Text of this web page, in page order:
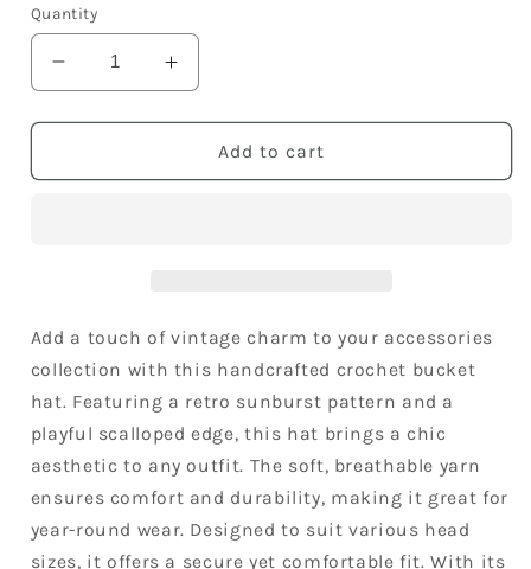
Quantity
Decrease
quantity
for
Crochet
Knit
Handmade
Foldable
Floppy
Beach
Hat
Increase
quantity
for
Women&#39;s
Crochet
Knit
Handmade
Foldable
Floppy
Beach
Hat
Add to cart
Add a touch of vintage charm to your accessories
collection with this handcrafted crochet bucket
hat. Featuring a retro sunburst pattern and a
playful scalloped edge, this hat brings a chic
aesthetic to any outfit. The soft, breathable yarn
ensures comfort and durability, making it great for
year-round wear. Designed to suit various head
sizes, it offers a secure yet comfortable fit. With its